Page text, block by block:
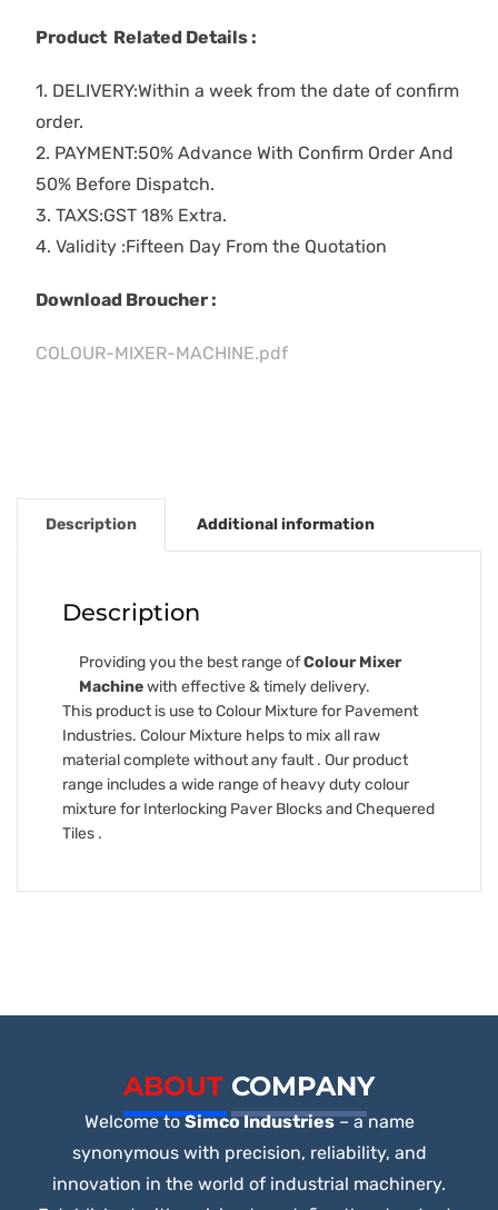
Product Related Details :
1. DELIVERY:Within a week from the date of confirm
order.
2. PAYMENT:50% Advance With Confirm Order And
50% Before Dispatch.
3. TAXS:GST 18% Extra.
4. Validity :Fifteen Day From the Quotation
Download Broucher :
COLOUR-MIXER-MACHINE.pdf
Description Additional information
Description
Providing you the best range ofColour Mixer
Machinewith effective & timely delivery.
This product is use to Colour Mixture for Pavement
Industries. Colour Mixture helps to mix all raw
material complete without any fault . Our product
range includes a wide range of heavy duty colour
mixture for Interlocking Paver Blocks and Chequered
Tiles .
ABOUT COMPANY
Welcome toSimco Industries– a name
synonymous with precision, reliability, and
innovation in the world of industrial machinery.